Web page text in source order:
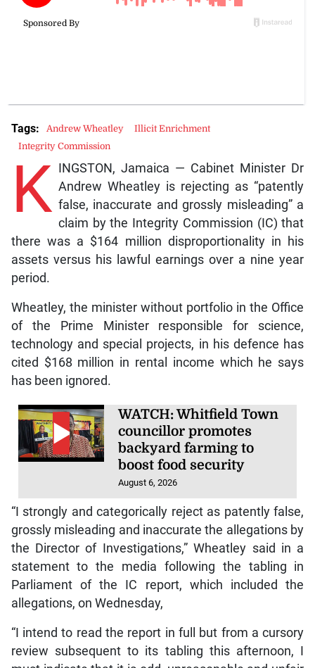
K
INGSTON, Jamaica — Cabinet Minister Dr
Andrew Wheatley is rejecting as “patently
false, inaccurate and grossly misleading” a
claim by the Integrity Commission (IC) that
there was a $164 million disproportionality in his
assets versus his lawful earnings over a nine year
period.
Wheatley, the minister without portfolio in the Office
of the Prime Minister responsible for science,
technology and special projects, in his defence has
cited $168 million in rental income which he says
has been ignored.
WATCH: Whitfield Town
councillor promotes
backyard farming to
boost food security
August 6, 2026
“I strongly and categorically reject as patently false,
grossly misleading and inaccurate the allegations by
the Director of Investigations,” Wheatley said in a
statement to the media following the tabling in
Parliament of the IC report, which included the
allegations, on Wednesday,
“I intend to read the report in full but from a cursory
review subsequent to its tabling this afternoon, I
Tags: Andrew Wheatley
Illicit Enrichment
Integrity Commission